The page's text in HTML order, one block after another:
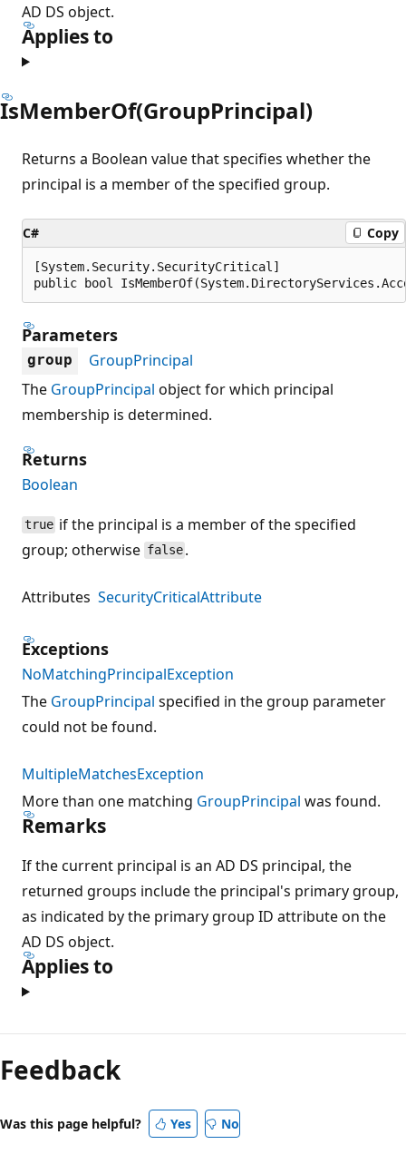
AD DS object.
Applies to
IsMemberOf(GroupPrincipal)
Returns a Boolean value that specifies whether the
principal is a member of the specified group.
C# Copy
[System.Security.SecurityCritical]
public bool
Parameters
group
GroupPrincipal
The GroupPrincipal object for which principal
membership is determined.
Returns
Boolean
true if the principal is a member of the specified
group; otherwise false .
Attributes SecurityCriticalAttribute
Exceptions
NoMatchingPrincipalException
The GroupPrincipal specified in the group parameter
could not be found.
MultipleMatchesException
More than one matching GroupPrincipal was found.
Remarks
If the current principal is an AD DS principal, the
returned groups include the principal's primary group,
as indicated by the primary group ID attribute on the
AD DS object.
Applies to
Reading
mode
disabled
Feedback
Was this page helpful? Yes No